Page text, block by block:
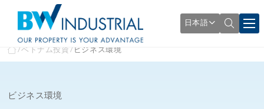
日本語
ベトナム投資 ビジネス環境
ビジネス環境